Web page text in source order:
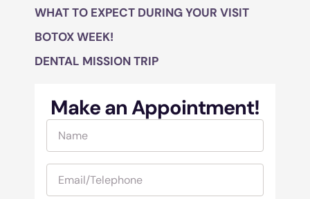
WHAT TO EXPECT DURING YOUR VISIT
BOTOX WEEK!
DENTAL MISSION TRIP
Make an Appointment!